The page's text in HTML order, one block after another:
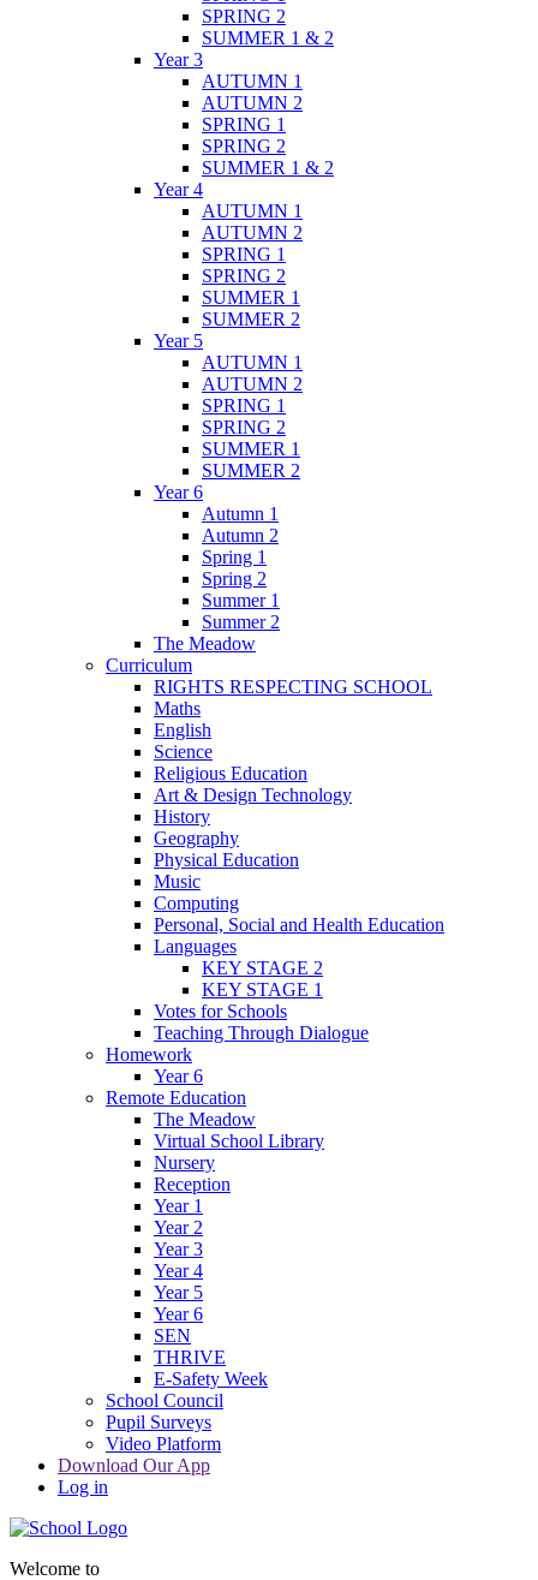
SPRING 2
SUMMER 1 & 2
Year 3
AUTUMN 1
AUTUMN 2
SPRING 1
SPRING 2
SUMMER 1 & 2
Year 4
AUTUMN 1
AUTUMN 2
SPRING 1
SPRING 2
SUMMER 1
SUMMER 2
Year 5
AUTUMN 1
AUTUMN 2
SPRING 1
SPRING 2
SUMMER 1
SUMMER 2
Year 6
Autumn 1
Autumn 2
Spring 1
Spring 2
Summer 1
Summer 2
The Meadow
Curriculum
RIGHTS RESPECTING SCHOOL
Maths
English
Science
Religious Education
Art & Design Technology
History
Geography
Physical Education
Music
Computing
Personal, Social and Health Education
Languages
KEY STAGE 2
KEY STAGE 1
Votes for Schools
Teaching Through Dialogue
Homework
Year 6
Remote Education
The Meadow
Virtual School Library
Nursery
Reception
Year 1
Year 2
Year 3
Year 4
Year 5
Year 6
SEN
THRIVE
E-Safety Week
School Council
Pupil Surveys
Video Platform
Download Our App
Log in
Welcome to